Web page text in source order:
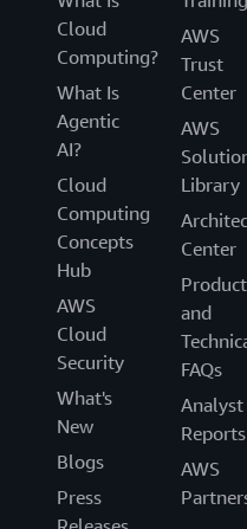
Cloud
Computing?
What Is
Agentic
AI?
Cloud
Computing
Concepts
Hub
AWS
Cloud
Security
What's
New
Blogs
Press
AWS
Trust
Center
AWS
Library
Center
Product
and
FAQs
Analyst
Reports
AWS